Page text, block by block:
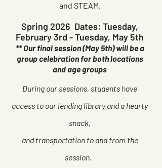
and STEAM.
Spring 2026 Dates: Tuesday,
February 3rd - Tuesday, May 5th
** Our final session (May 5th) will be a
group celebration for both locations
and age groups
During our sessions, students have
access to our lending library and a hearty
snack,
and transportation to and from the
session.